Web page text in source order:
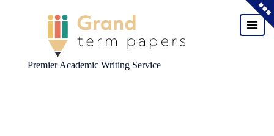
Premier Academic Writing Service